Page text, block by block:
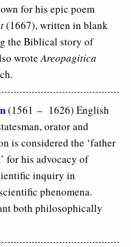
for his epic poem
(1667), written in blank
the Biblical story of
wroteAreopagitica
(1561 – 1626) English
orator and
is considered the ‘father
for his advocacy of
inquiry in
phenomena.
both philosophically